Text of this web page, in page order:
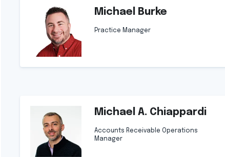
Michael Burke
Practice Manager
Michael A. Chiappardi
Accounts Receivable Operations
Manager